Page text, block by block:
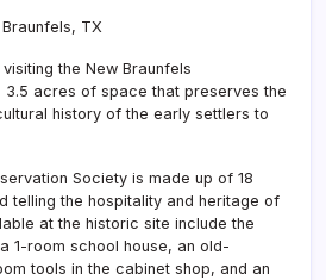
the New Braunfels
3.5 acres of space that preserves the
history of the early settlers to
Society is made up of 18
telling the hospitality and heritage of
at the historic site include the
1-room school house, an old-
tools in the cabinet shop, and an